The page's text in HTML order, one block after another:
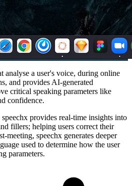
analyse a user's voice, during online
and provides AI-generated
critical speaking parameters like
confidence.
provides real-time insights into
fillers; helping users correct their
meeting, speechx generates deeper
used to determine how the user
parameters.